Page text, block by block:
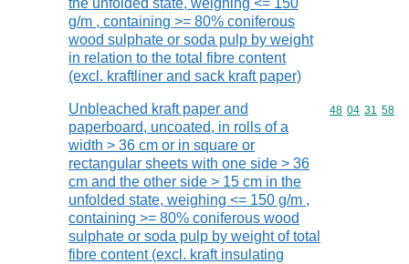
the unfolded state, weighing <= 150
g/m , containing >= 80% coniferous
wood sulphate or soda pulp by weight
in relation to the total fibre content
(excl. kraftliner and sack kraft paper)
Unbleached kraft paper and
paperboard, uncoated, in rolls of a
width > 36 cm or in square or
rectangular sheets with one side > 36
cm and the other side > 15 cm in the
unfolded state, weighing <= 150 g/m ,
containing >= 80% coniferous wood
sulphate or soda pulp by weight of total
fibre content (excl. kraft insulating
Commodity
48 04 31 58